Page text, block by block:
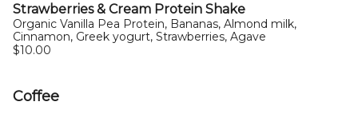
Strawberries & Cream Protein Shake
Organic Vanilla Pea Protein, Bananas, Almond milk,
Cinnamon, Greek yogurt, Strawberries, Agave
$10.00
Coffee